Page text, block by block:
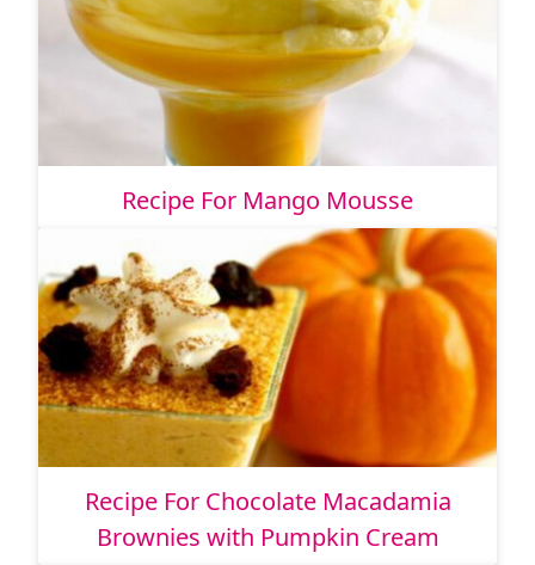
Recipe For Mango Mousse
Recipe For Chocolate Macadamia
Brownies with Pumpkin Cream